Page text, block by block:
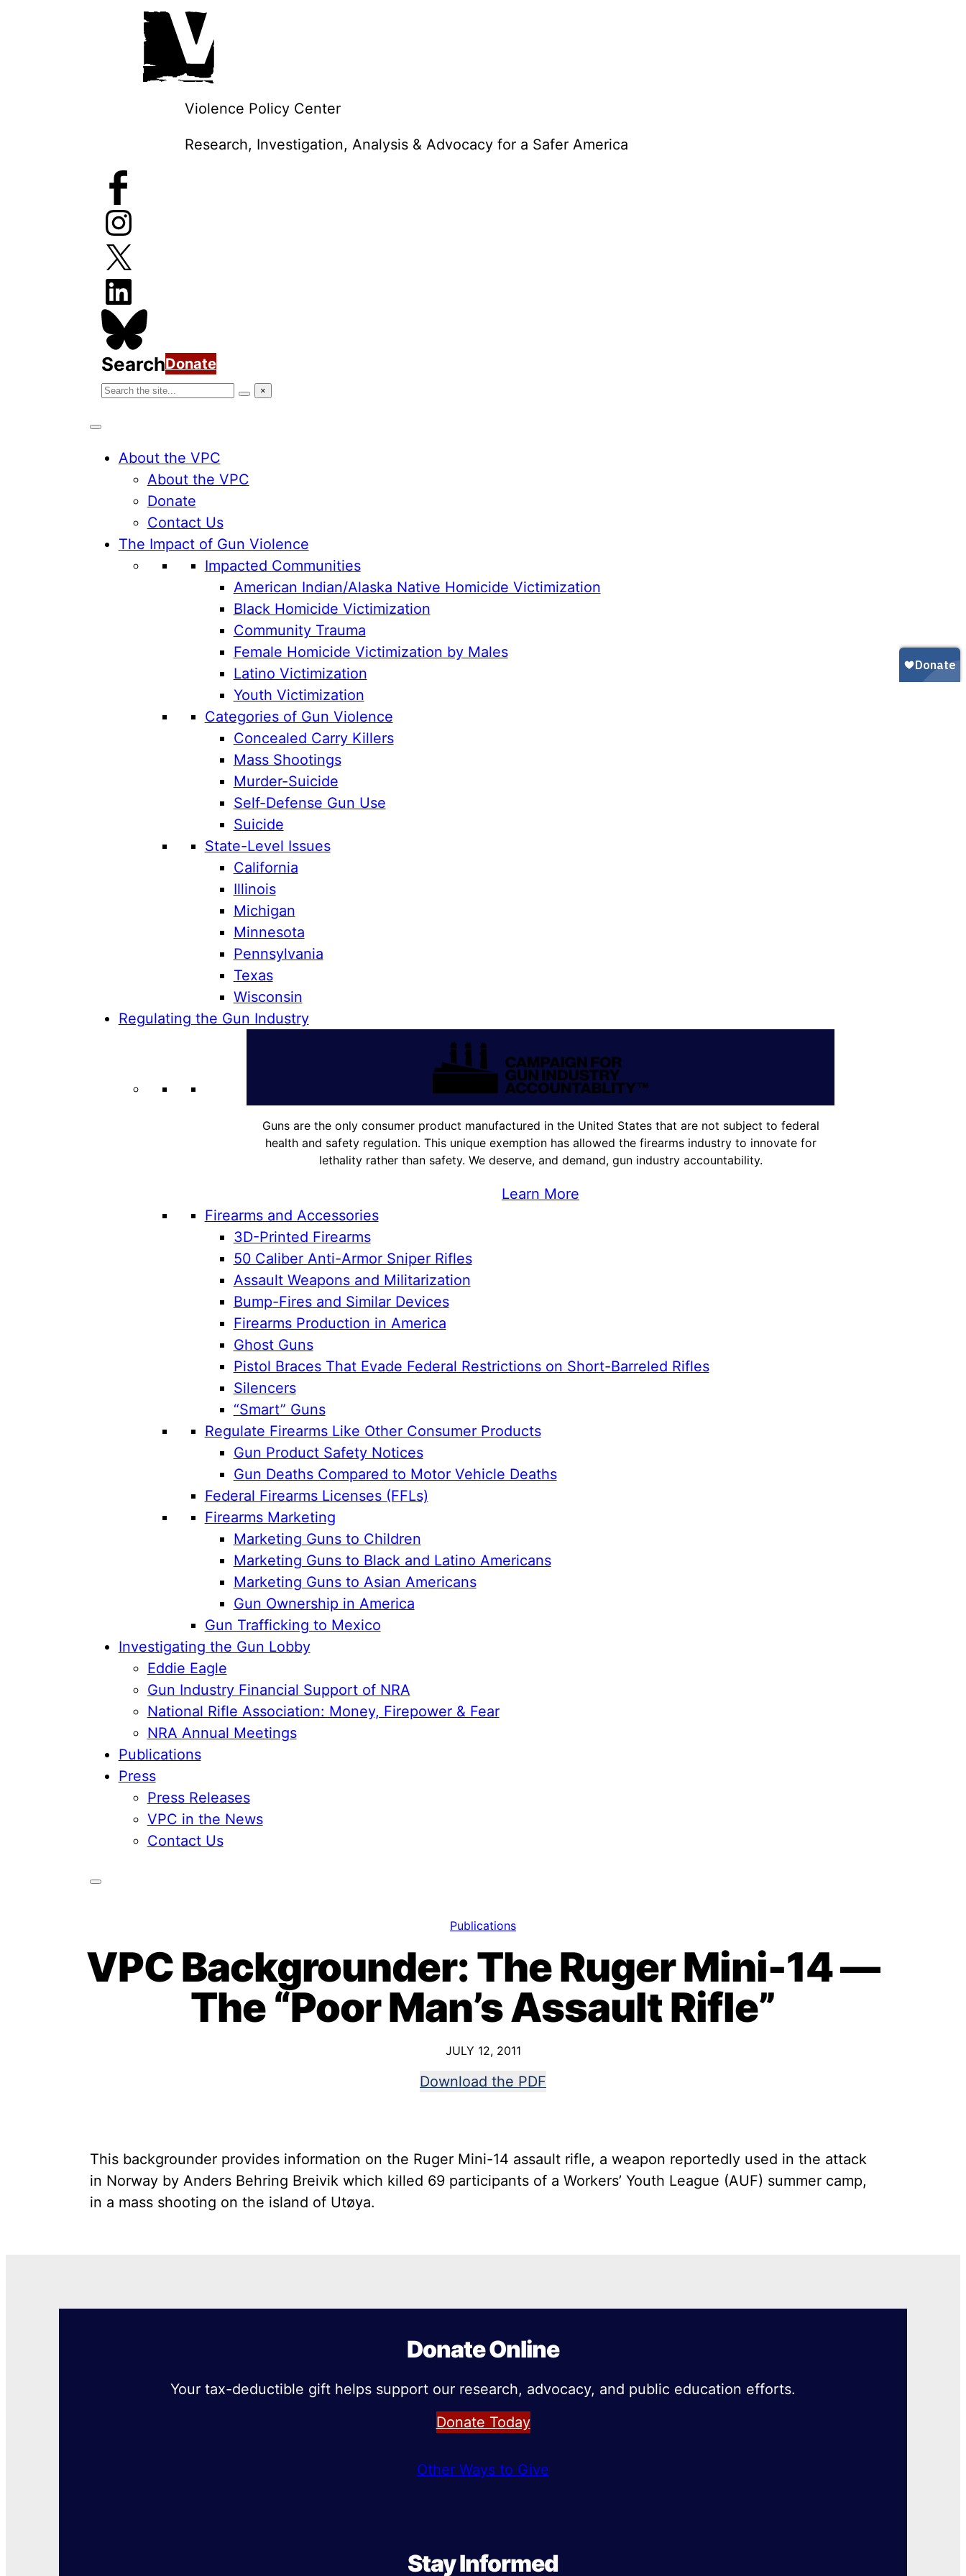
Violence Policy Center
Research, Investigation, Analysis & Advocacy for a Safer America
SearchDonate
Search
VPC
website
Search
×
About the VPC
About the VPC
Donate
Contact Us
The Impact of Gun Violence
Impacted Communities
American Indian/Alaska Native Homicide Victimization
Black Homicide Victimization
Community Trauma
Female Homicide Victimization by Males
Latino Victimization
Youth Victimization
Categories of Gun Violence
Concealed Carry Killers
Mass Shootings
Murder-Suicide
Self-Defense Gun Use
Suicide
State-Level Issues
California
Illinois
Michigan
Minnesota
Pennsylvania
Texas
Wisconsin
Regulating the Gun Industry
Guns are the only consumer product manufactured in the United States that are not subject to federal
health and safety regulation. This unique exemption has allowed the firearms industry to innovate for
lethality rather than safety. We deserve, and demand, gun industry accountability.
Learn More
Firearms and Accessories
3D-Printed Firearms
50 Caliber Anti-Armor Sniper Rifles
Assault Weapons and Militarization
Bump-Fires and Similar Devices
Firearms Production in America
Ghost Guns
Pistol Braces That Evade Federal Restrictions on Short-Barreled Rifles
Silencers
“Smart” Guns
Regulate Firearms Like Other Consumer Products
Gun Product Safety Notices
Gun Deaths Compared to Motor Vehicle Deaths
Federal Firearms Licenses (FFLs)
Firearms Marketing
Marketing Guns to Children
Marketing Guns to Black and Latino Americans
Marketing Guns to Asian Americans
Gun Ownership in America
Gun Trafficking to Mexico
Investigating the Gun Lobby
Eddie Eagle
Gun Industry Financial Support of NRA
National Rifle Association: Money, Firepower & Fear
NRA Annual Meetings
Publications
Press
Press Releases
VPC in the News
Contact Us
Publications
VPC Backgrounder: The Ruger Mini-14 —
The “Poor Man’s Assault Rifle”
JULY 12, 2011
Download the PDF
This backgrounder provides information on the Ruger Mini-14 assault rifle, a weapon reportedly used in the attack
in Norway by Anders Behring Breivik which killed 69 participants of a Workers’ Youth League (AUF) summer camp,
in a mass shooting on the island of Utøya.
Donate Online
Your tax-deductible gift helps support our research, advocacy, and public education efforts.
Donate Today
Other Ways to Give
Stay Informed